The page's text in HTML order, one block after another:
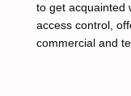
to get acquainted
access control,
commercial and